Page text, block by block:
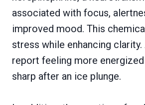
associated with focus,
improved mood. This
stress while enhancing
report feeling more
sharp after an ice plunge.